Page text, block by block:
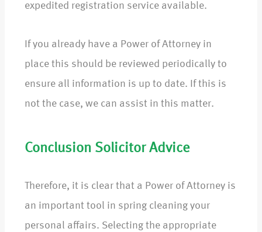
expedited registration service available.
If you already have a Power of Attorney in
place this should be reviewed periodically to
ensure all information is up to date. If this is
not the case, we can assist in this matter.
Conclusion Solicitor Advice
Therefore, it is clear that a Power of Attorney is
an important tool in spring cleaning your
personal affairs. Selecting the appropriate